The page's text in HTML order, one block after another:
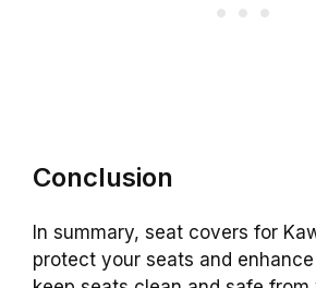
Conclusion
In summary, seat covers for
protect your seats and